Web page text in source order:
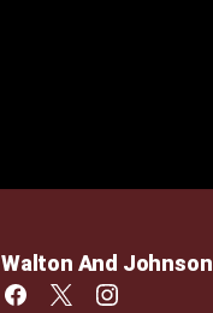
Walton And Johnson